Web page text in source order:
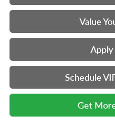
Value
Schedule
Get